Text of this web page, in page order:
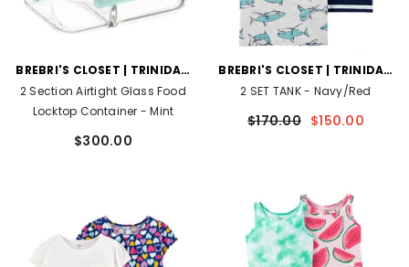
VENDOR:
BREBRI'S CLOSET | TRINIDAD
AND TOBAGO
2 Section Airtight Glass Food
Locktop Container - Mint
$300.00
VENDOR:
BREBRI'S CLOSET | TRINIDAD
AND TOBAGO
2 SET TANK- Navy/Red
$170.00 $150.00